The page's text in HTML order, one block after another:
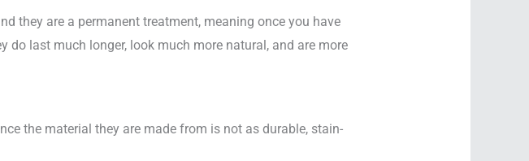
they are a permanent treatment, meaning once you have
last much longer, look much more natural, and are more
the material they are made from is not as durable, stain-